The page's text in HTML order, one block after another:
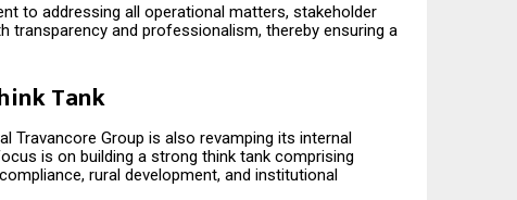
to addressing all operational matters, stakeholder
transparency and professionalism, thereby ensuring a
Tank
Travancore Group is also revamping its internal
is on building a strong think tank comprising
rural development, and institutional